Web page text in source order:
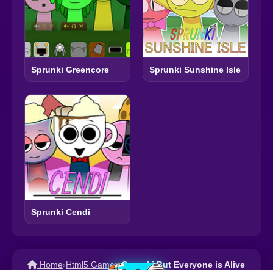
Sprunki Greencore Sprunki Sunshine Isle
Sprunki Cendi
Home›Html5 Games›Sprunki But Everyone is Alive